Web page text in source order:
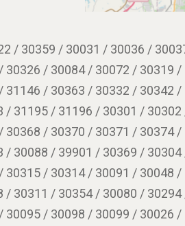
/ 30359 / 30031 / 30036 /
/ 30084 / 30072 / 30319
/ 30363 / 30332 / 30342
31195 / 31196 / 30301 /
/ 30370 / 30371 / 30374
30088 / 39901 / 30369 /
/ 30314 / 30091 / 30048
30311 / 30354 / 30080 /
/ 30098 / 30099 / 30026